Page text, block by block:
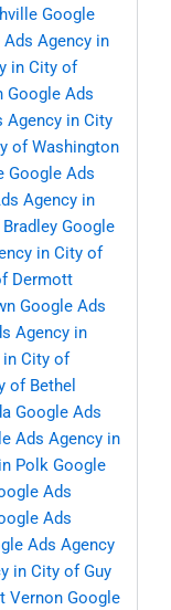
Google
Ads Agency in
in City of
Google Ads
Agency in City
of Washington
Google Ads
Agency in
Google
in City of
Dermott
Google Ads
Agency in
in City of
of Bethel
Google Ads
Ads Agency in
Polk Google
Ads
Ads
Ads Agency
in City of Guy
Vernon Google